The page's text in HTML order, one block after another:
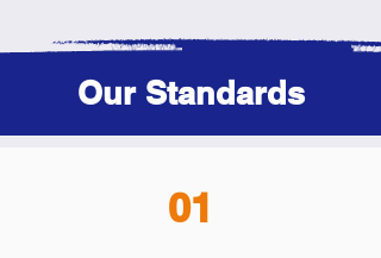
Our Standards
01